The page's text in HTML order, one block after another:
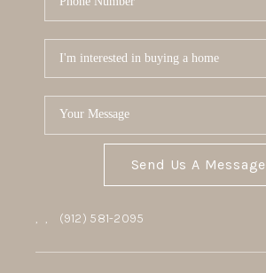
Send Us A Message
, , (912) 581-2095